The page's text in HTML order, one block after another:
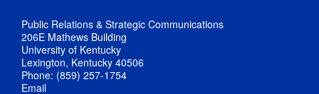
Public Relations & Strategic Communications
206E Mathews Building
University of Kentucky
Lexington, Kentucky 40506
Phone: (859) 257-1754
Email